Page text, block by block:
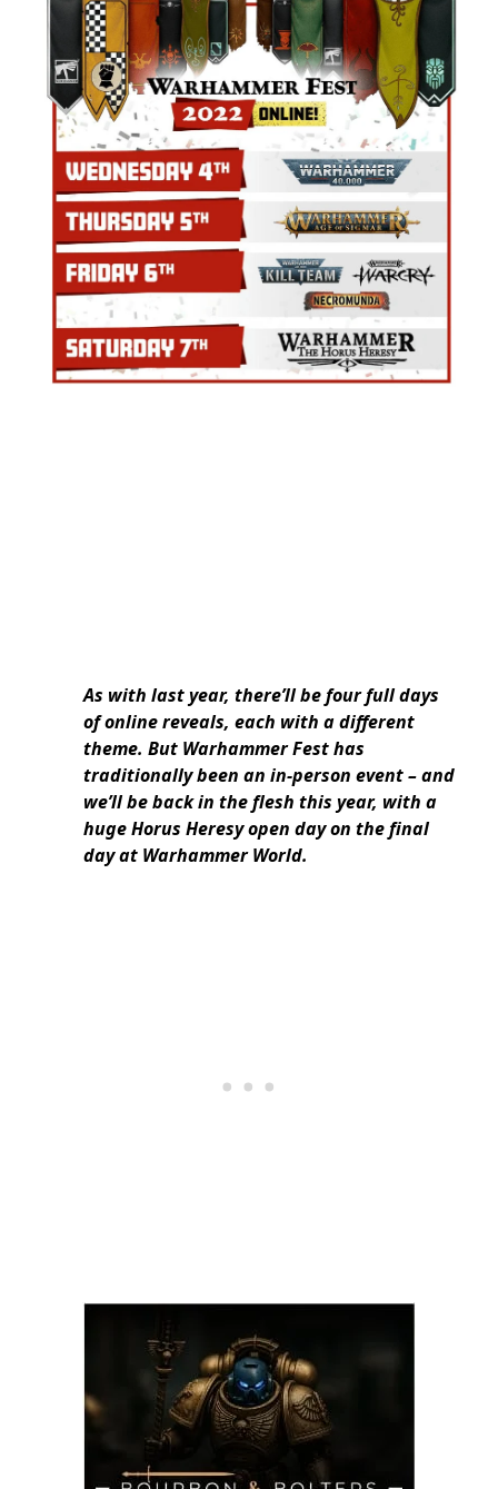
As with last year, there’ll be four full days
of online reveals, each with a different
theme. But Warhammer Fest has
traditionally been an in-person event – and
we’ll be back in the flesh this year, with a
huge Horus Heresy open day on the final
day at Warhammer World.